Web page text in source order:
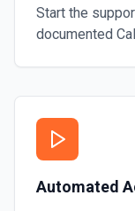
Start the
documented
Automated